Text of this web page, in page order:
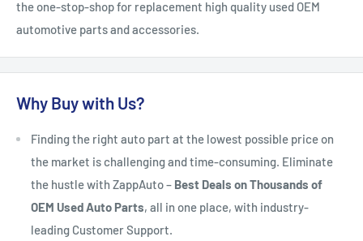
the one-stop-shop for replacement high quality used OEM
automotive parts and accessories.
Why Buy with Us?
Finding the right auto part at the lowest possible price on
the market is challenging and time-consuming. Eliminate
the hustle with ZappAuto – Best Deals on Thousands of
OEM Used Auto Parts, all in one place, with industry-
leading Customer Support.